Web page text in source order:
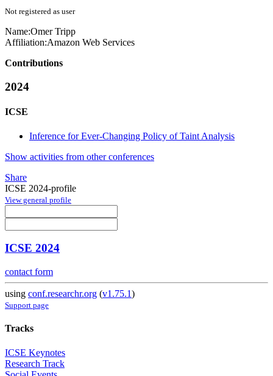
Not registered as user
Name:Omer Tripp
Affiliation:Amazon Web Services
Contributions
2024
ICSE
Inference for Ever-Changing Policy of Taint Analysis
Show activities from other conferences
Share
ICSE 2024-profile
View general profile
ICSE 2024
contact form
using conf.researchr.org (v1.75.1)
Support page
Tracks
ICSE Keynotes
Research Track